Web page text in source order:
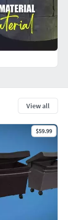
View all
$59.99